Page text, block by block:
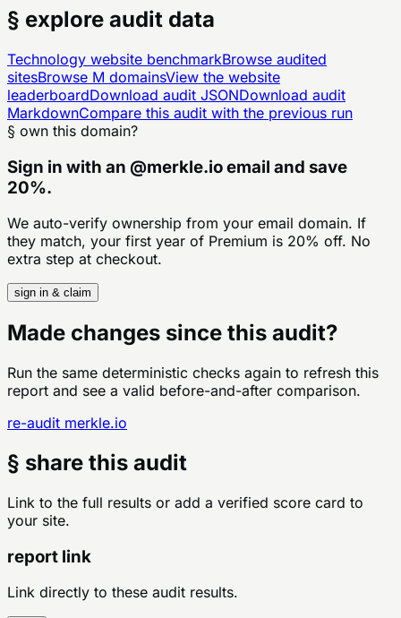
§ explore audit data
Technology website benchmarkBrowse audited
sitesBrowse M domainsView the website
leaderboardDownload audit JSONDownload audit
MarkdownCompare this audit with the previous run
§ own this domain?
Sign in with an @merkle.ioemail and save
20%.
We auto-verify ownership from your email domain. If
they match, your first year of Premium is 20% off. No
extra step at checkout.
sign in & claim
Made changes since this audit?
Run the same deterministic checks again to refresh this
report and see a valid before-and-after comparison.
re-audit merkle.io
§ share this audit
Link to the full results or add a verified score card to
your site.
report link
Link directly to these audit results.